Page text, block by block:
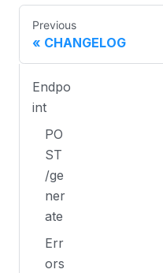
Previous
CHANGELOG
Endpo
int
PO
ST
/ge
ner
ate
Err
ors